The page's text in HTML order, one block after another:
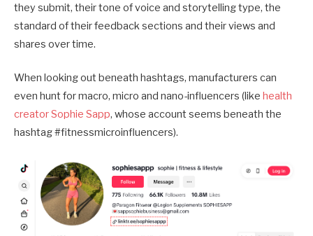
they submit, their tone of voice and storytelling type, the
standard of their feedback sections and their views and
shares over time.
When looking out beneath hashtags, manufacturers can
even hunt for macro, micro and nano-influencers (like health
creator Sophie Sapp, whose account seems beneath the
hashtag #fitnessmicroinfluencers).